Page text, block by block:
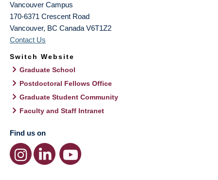
Vancouver Campus
170-6371 Crescent Road
Vancouver, BC Canada V6T1Z2
Contact Us
Switch Website
Graduate School
Postdoctoral Fellows Office
Graduate Student Community
Faculty and Staff Intranet
Find us on